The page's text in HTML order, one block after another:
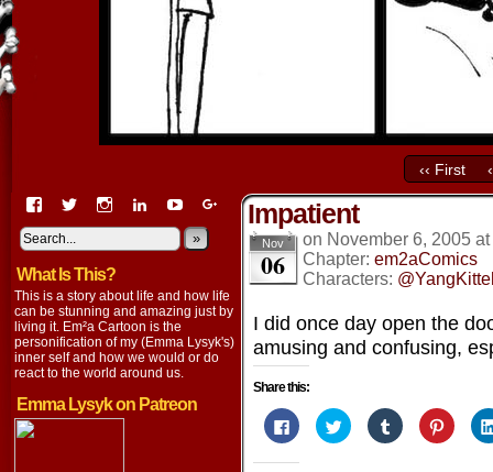
‹‹ First
View
profile
on
Facebook
View
on
Twitter
View
on
Instagram
View
lysyk-
2896314’s
on
LinkedIn
View
profile
on
View
EmmaLysyk’s
profile
Google+
»
What Is This?
This is a story about life and how life
can be stunning and amazing just by
living it. Em²a Cartoon is the
personification of my (Emma Lysyk's)
inner self and how we would or do
react to the world around us.
Emma Lysyk on Patreon
Impatient
Nov
06
on November 6, 2005 at
Chapter: em2aComics
Characters:
I did once day open the
amusing and confusing,
Share this:
Click
to
share
on
Click
to
share
Click
to
share
Click
to
share